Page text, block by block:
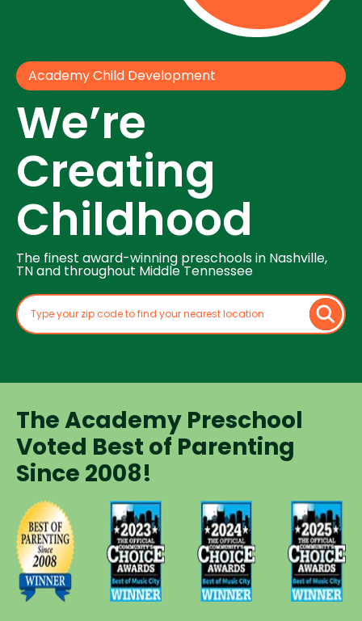
Academy Child Development
We’re
Creating
Childhood
The finest award-winning preschools in Nashville,
TN and throughout Middle Tennessee
The Academy Preschool
Voted Best of Parenting
Since 2008!
Voted
Best of
Parenting
Preschool
Since
2008
Voted
Best of
Music
City
Winner for
Preschools
in 2023
Voted
Best of
Music
City
Winner for
Preschools
in 2024
Voted
Best of
Music
City
Winner for
Preschools
in 2025